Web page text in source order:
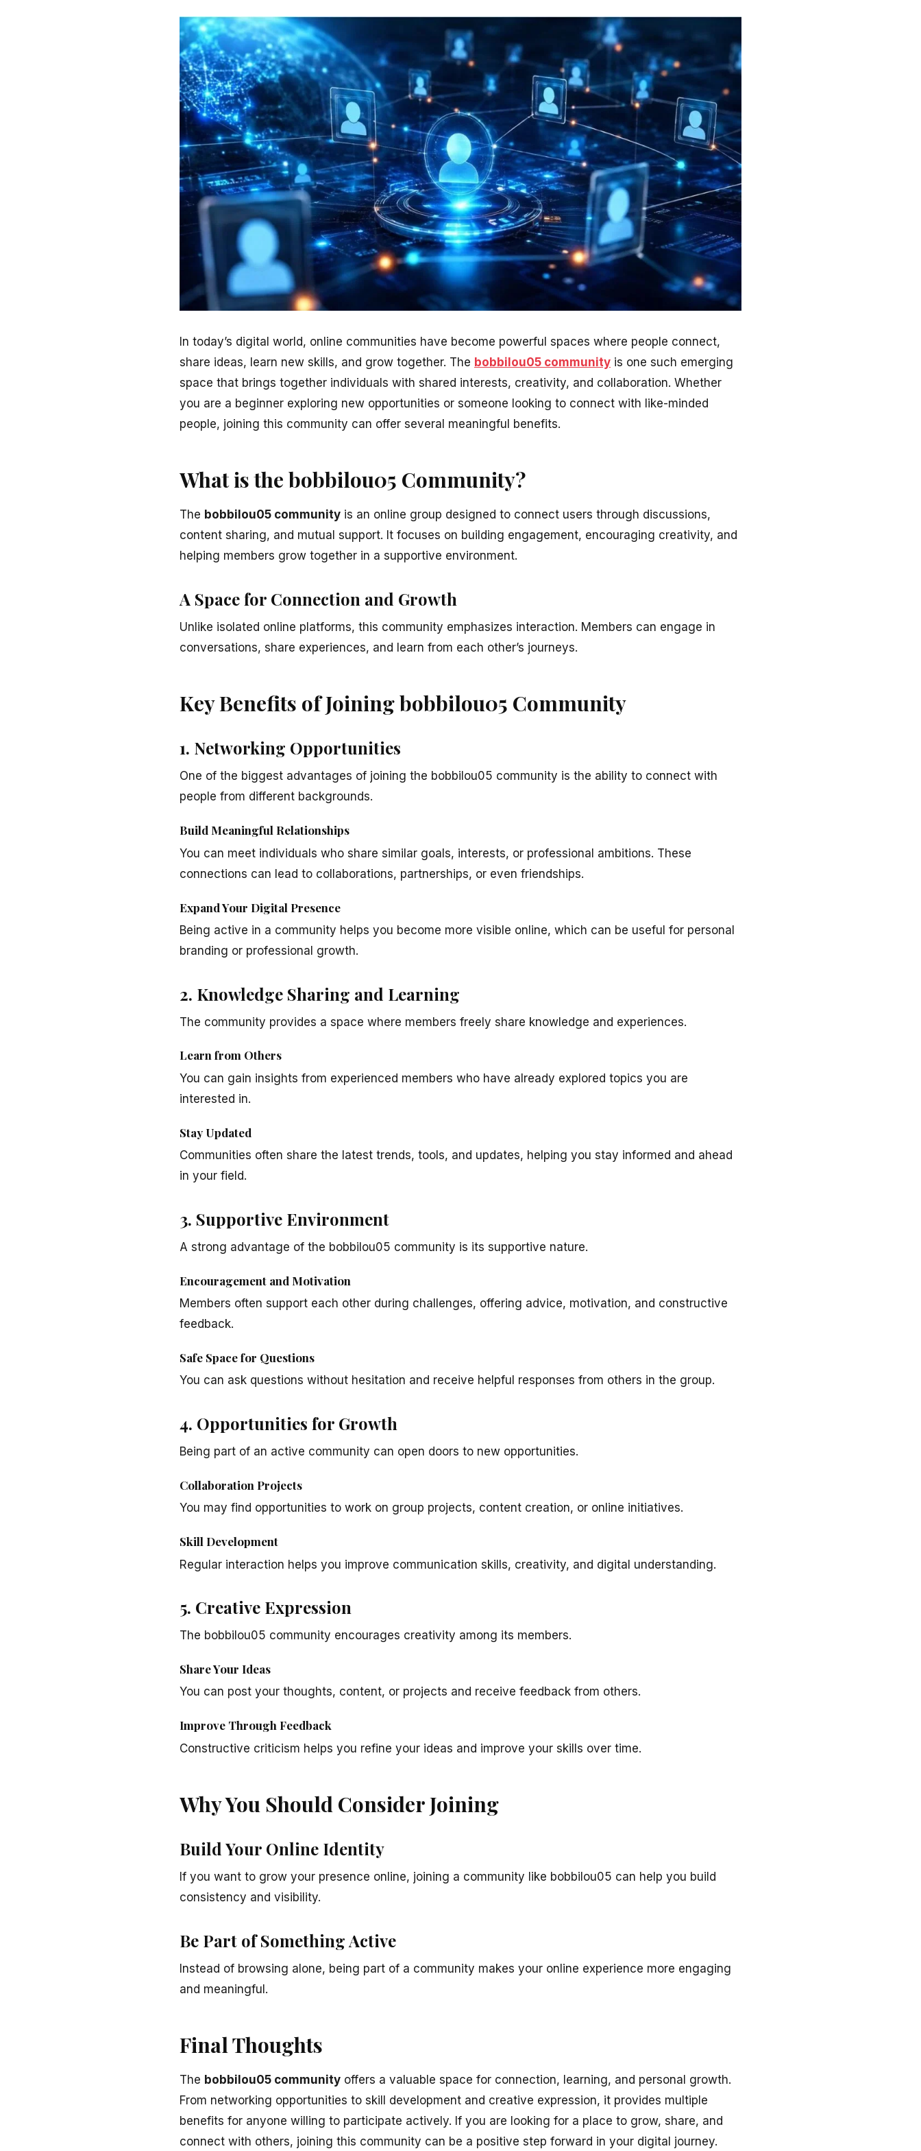
In today’s digital world, online communities have become powerful spaces where people connect,
share ideas, learn new skills, and grow together. The bobbilou05 community is one such emerging
space that brings together individuals with shared interests, creativity, and collaboration. Whether
you are a beginner exploring new opportunities or someone looking to connect with like-minded
people, joining this community can offer several meaningful benefits.
What is the bobbilou05 Community?
The bobbilou05 community is an online group designed to connect users through discussions,
content sharing, and mutual support. It focuses on building engagement, encouraging creativity, and
helping members grow together in a supportive environment.
A Space for Connection and Growth
Unlike isolated online platforms, this community emphasizes interaction. Members can engage in
conversations, share experiences, and learn from each other’s journeys.
Key Benefits of Joining bobbilou05 Community
1. Networking Opportunities
One of the biggest advantages of joining the bobbilou05 community is the ability to connect with
people from different backgrounds.
Build Meaningful Relationships
You can meet individuals who share similar goals, interests, or professional ambitions. These
connections can lead to collaborations, partnerships, or even friendships.
Expand Your Digital Presence
Being active in a community helps you become more visible online, which can be useful for personal
branding or professional growth.
2. Knowledge Sharing and Learning
The community provides a space where members freely share knowledge and experiences.
Learn from Others
You can gain insights from experienced members who have already explored topics you are
interested in.
Stay Updated
Communities often share the latest trends, tools, and updates, helping you stay informed and ahead
in your field.
3. Supportive Environment
A strong advantage of the bobbilou05 community is its supportive nature.
Encouragement and Motivation
Members often support each other during challenges, offering advice, motivation, and constructive
feedback.
Safe Space for Questions
You can ask questions without hesitation and receive helpful responses from others in the group.
4. Opportunities for Growth
Being part of an active community can open doors to new opportunities.
Collaboration Projects
You may find opportunities to work on group projects, content creation, or online initiatives.
Skill Development
Regular interaction helps you improve communication skills, creativity, and digital understanding.
5. Creative Expression
The bobbilou05 community encourages creativity among its members.
Share Your Ideas
You can post your thoughts, content, or projects and receive feedback from others.
Improve Through Feedback
Constructive criticism helps you refine your ideas and improve your skills over time.
Why You Should Consider Joining
Build Your Online Identity
If you want to grow your presence online, joining a community like bobbilou05 can help you build
consistency and visibility.
Be Part of Something Active
Instead of browsing alone, being part of a community makes your online experience more engaging
and meaningful.
Final Thoughts
The bobbilou05 community offers a valuable space for connection, learning, and personal growth.
From networking opportunities to skill development and creative expression, it provides multiple
benefits for anyone willing to participate actively. If you are looking for a place to grow, share, and
connect with others, joining this community can be a positive step forward in your digital journey.